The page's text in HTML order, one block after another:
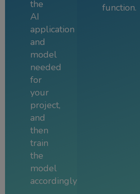
the
AI
application
and
model
needed
for
your
project,
and
then
train
the
model
accordingly.
function.